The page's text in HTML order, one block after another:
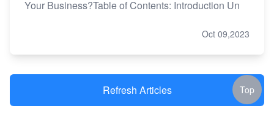
Your Business?Table of Contents: Introduction Un
Oct 09,2023
Refresh Articles Top